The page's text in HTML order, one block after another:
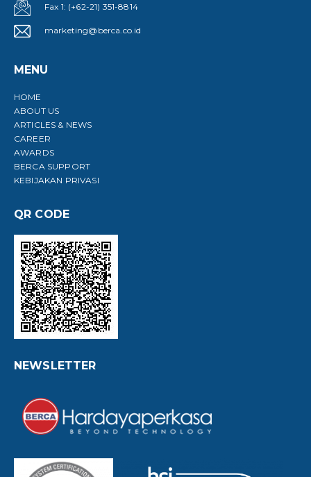
Fax 1: (+62-21) 351-8814
marketing@berca.co.id
MENU
HOME
ABOUT US
ARTICLES & NEWS
CAREER
AWARDS
BERCA SUPPORT
KEBIJAKAN PRIVASI
QR CODE
NEWSLETTER